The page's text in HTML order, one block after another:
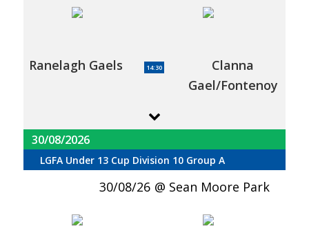
Ranelagh Gaels 14:30
Clanna
Gael/Fontenoy
30/08/2026
LGFA Under 13 Cup Division 10 Group A
30/08/26 Sean Moore Park